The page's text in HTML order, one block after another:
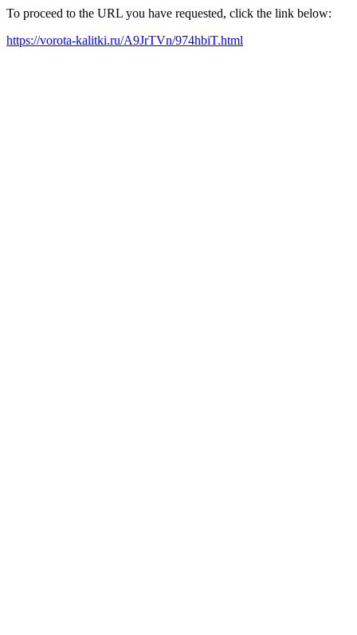
To proceed to the URL you have requested, click the link below:
https://vorota-kalitki.ru/A9JrTVn/974hbiT.html